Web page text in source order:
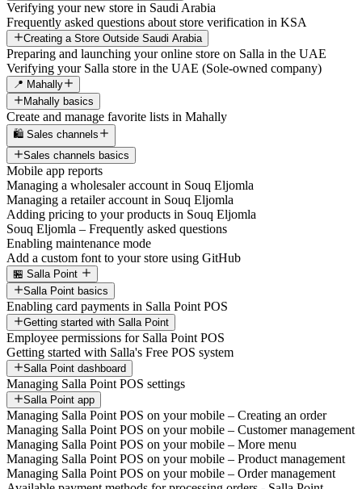
Verifying your new store in Saudi Arabia
Frequently asked questions about store verification in KSA
Creating a Store Outside Saudi Arabia
Preparing and launching your online store on Salla in the UAE
Verifying your Salla store in the UAE (Sole-owned company)
📍 Mahally
Mahally basics
Create and manage favorite lists in Mahally
🛍️ Sales channels
Sales channels basics
Mobile app reports
Managing a wholesaler account in Souq Eljomla
Managing a retailer account in Souq Eljomla
Adding pricing to your products in Souq Eljomla
Souq Eljomla – Frequently asked questions
Enabling maintenance mode
Add a custom font to your store using GitHub
🏪 Salla Point
Salla Point basics
Enabling card payments in Salla Point POS
Getting started with Salla Point
Employee permissions for Salla Point POS
Getting started with Salla's Free POS system
Salla Point dashboard
Managing Salla Point POS settings
Salla Point app
Managing Salla Point POS on your mobile – Creating an order
Managing Salla Point POS on your mobile – Customer management
Managing Salla Point POS on your mobile – More menu
Managing Salla Point POS on your mobile – Product management
Managing Salla Point POS on your mobile – Order management